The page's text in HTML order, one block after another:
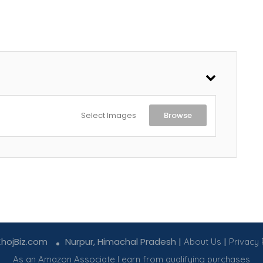
Select Images Browse
Nurpur, Himachal Pradesh | About Us | Privacy
As an Amazon Associate I earn from qualifying purchases